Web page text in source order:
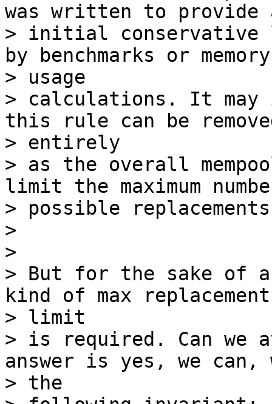
was written to provide
> initial
by benchmarks or memory
> usage
> calculations. It
this rule can be
> entirely
> as the overall
limit the maximum
> possible
>
>
> But for the sake of
kind of max replacement
> limit
> is required. Can we
answer is yes, we can,
> the